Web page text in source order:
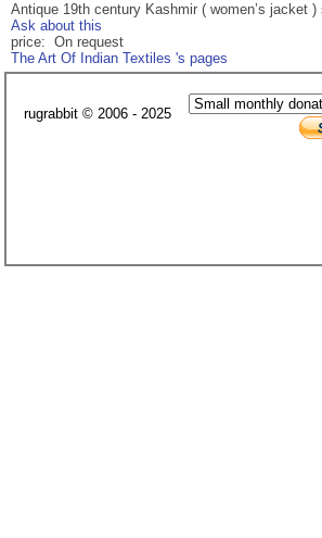
Antique 19th century Kashmir ( women’s jacket
Ask about this
price: On request
The Art Of Indian Textiles 's pages
rugrabbit © 2006 - 2025